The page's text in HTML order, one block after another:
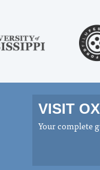
VISIT
Your complete